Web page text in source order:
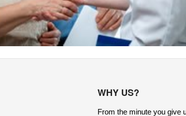
WHY US?
From the minute you give